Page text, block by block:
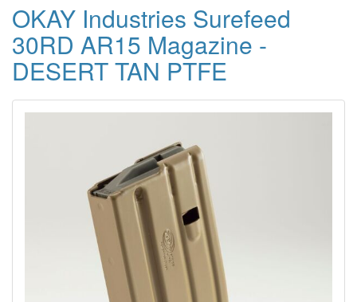
OKAY Industries Surefeed
30RD AR15 Magazine -
DESERT TAN PTFE